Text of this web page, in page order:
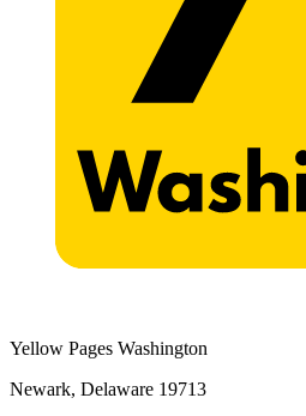
Yellow Pages Washington
Newark, Delaware 19713